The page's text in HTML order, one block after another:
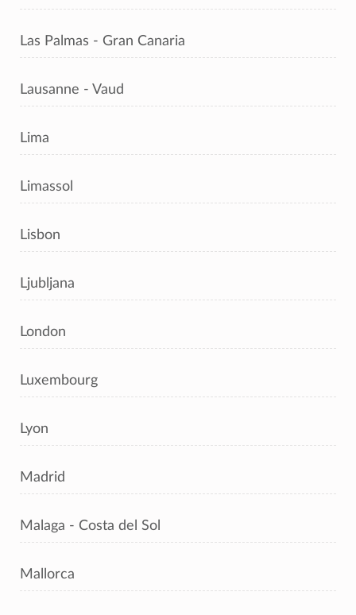
Las Palmas - Gran Canaria
Lausanne - Vaud
Lima
Limassol
Lisbon
Ljubljana
London
Luxembourg
Lyon
Madrid
Malaga - Costa del Sol
Mallorca